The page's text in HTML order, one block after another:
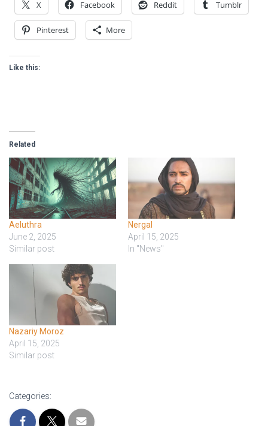
X Facebook Reddit Tumblr
Pinterest More
Like this:
Related
Aeluthra
June 2, 2025
Similar post
Nergal
April 15, 2025
In "News"
Nazariy Moroz
April 15, 2025
Similar post
Categories: